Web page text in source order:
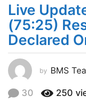
1
y
e
a
s
a
g
Live
(75:25)
Declared
by BMS
30 250